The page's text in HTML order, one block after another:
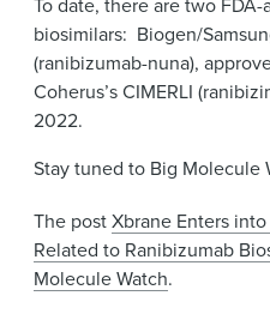
biosimilars: Biogen/
(ranibizumab-nuna),
Coherus’s CIMERLI
2022.
Stay tuned to Big Molecule
The postXbrane Enters
Related to Ranibizumab
Molecule Watch.